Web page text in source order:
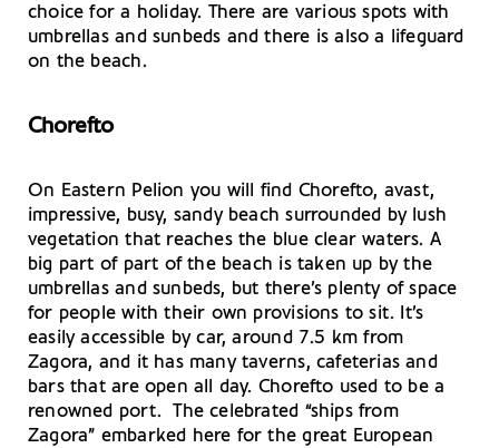
choice for a holiday. There are various spots with
umbrellas and sunbeds and there is also a lifeguard
on the beach.
Chorefto
On Eastern Pelion you will find Chorefto, avast,
impressive, busy, sandy beach surrounded by lush
vegetation that reaches the blue clear waters. A
big part of part of the beach is taken up by the
umbrellas and sunbeds, but there’s plenty of space
for people with their own provisions to sit. It’s
easily accessible by car, around 7.5 km from
Zagora, and it has many taverns, cafeterias and
bars that are open all day. Chorefto used to be a
renowned port. The celebrated “ships from
Zagora” embarked here for the great European